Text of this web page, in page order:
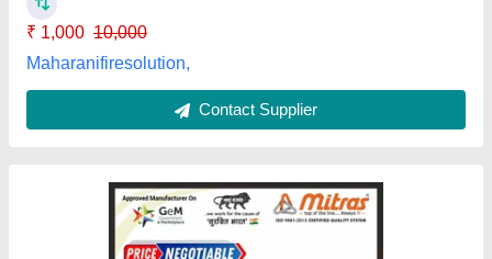
Certifications
Mitras Technocrafts Private Limited, rohini, Delhi